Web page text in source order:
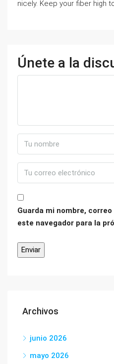
nicely. Keep your fiber high
Únete a la
Guarda mi nombre,
este navegador para la
Archivos
junio 2026
mayo 2026